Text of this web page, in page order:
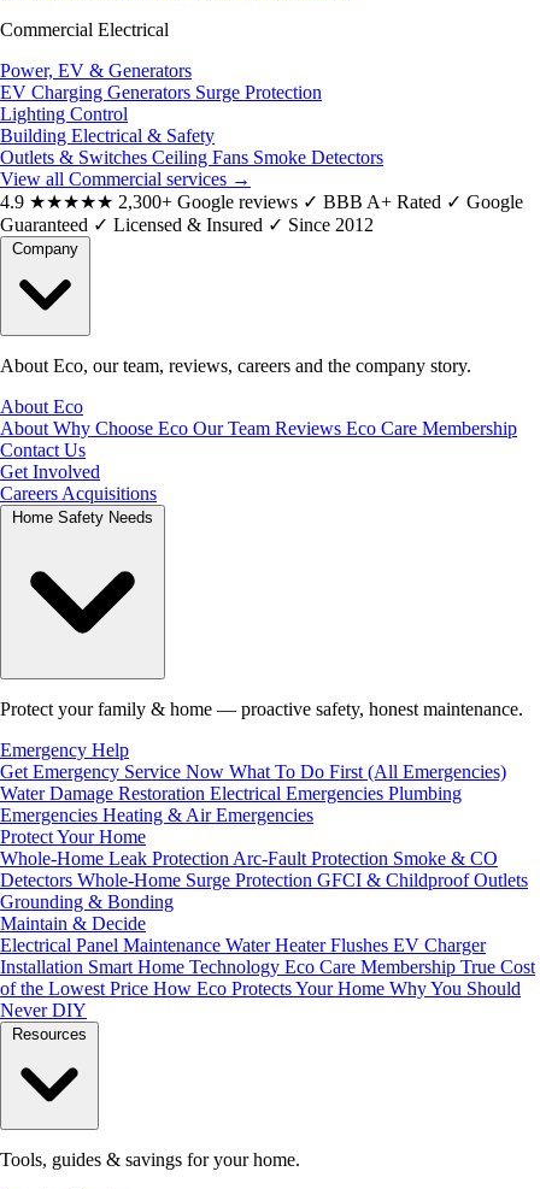
Commercial Electrical
Power, EV & Generators
EV Charging Generators Surge Protection
Lighting Control
Building Electrical & Safety
Outlets & Switches Ceiling Fans Smoke Detectors
View all Commercial services →
4.9 ★★★★★ 2,300+ Google reviews ✓ BBB A+ Rated ✓ Google
Guaranteed ✓ Licensed & Insured ✓ Since 2012
About Eco, our team, reviews, careers and the company story.
About Eco
About Why Choose Eco Our Team Reviews Eco Care Membership
Contact Us
Get Involved
Careers Acquisitions
Protect your family & home — proactive safety, honest maintenance.
Emergency Help
Get Emergency Service Now What To Do First (All Emergencies)
Water Damage Restoration Electrical Emergencies Plumbing
Emergencies Heating & Air Emergencies
Protect Your Home
Whole-Home Leak Protection Arc-Fault Protection Smoke & CO
Detectors Whole-Home Surge Protection GFCI & Childproof Outlets
Grounding & Bonding
Maintain & Decide
Electrical Panel Maintenance Water Heater Flushes EV Charger
Installation Smart Home Technology Eco Care Membership True Cost
of the Lowest Price How Eco Protects Your Home Why You Should
Never DIY
Tools, guides & savings for your home.